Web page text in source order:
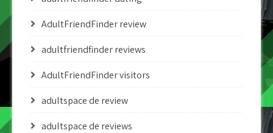
AdultFriendFinder review
adultfriendfinder reviews
AdultFriendFinder visitors
adultspace de review
adultspace de reviews